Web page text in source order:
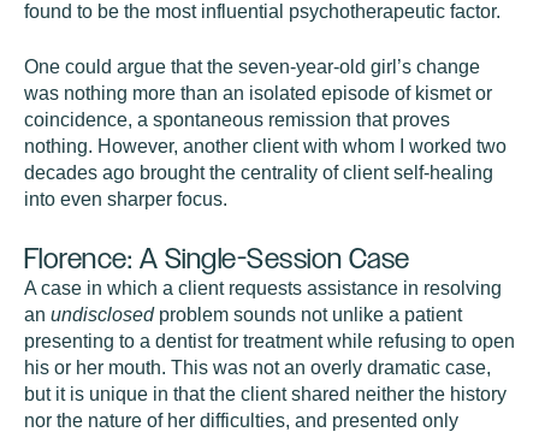
found to be the most influential psychotherapeutic factor.
One could argue that the seven-year-old girl’s change
was nothing more than an isolated episode of kismet or
coincidence, a spontaneous remission that proves
nothing. However, another client with whom I worked two
decades ago brought the centrality of client self-healing
into even sharper focus.
Florence: A Single-Session Case
A case in which a client requests assistance in resolving
an undisclosed problem sounds not unlike a patient
presenting to a dentist for treatment while refusing to open
his or her mouth. This was not an overly dramatic case,
but it is unique in that the client shared neither the history
nor the nature of her difficulties, and presented only